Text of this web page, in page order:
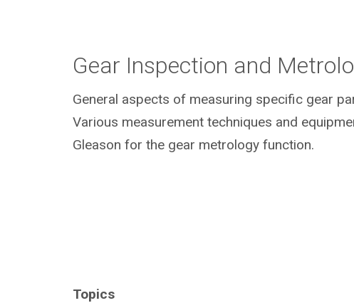
Gear Inspection and
General aspects of measuring specific gear
Various measurement techniques and
Gleason for the gear metrology function.
Topics